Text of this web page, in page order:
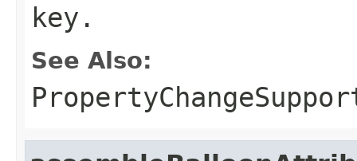
key.
See Also: